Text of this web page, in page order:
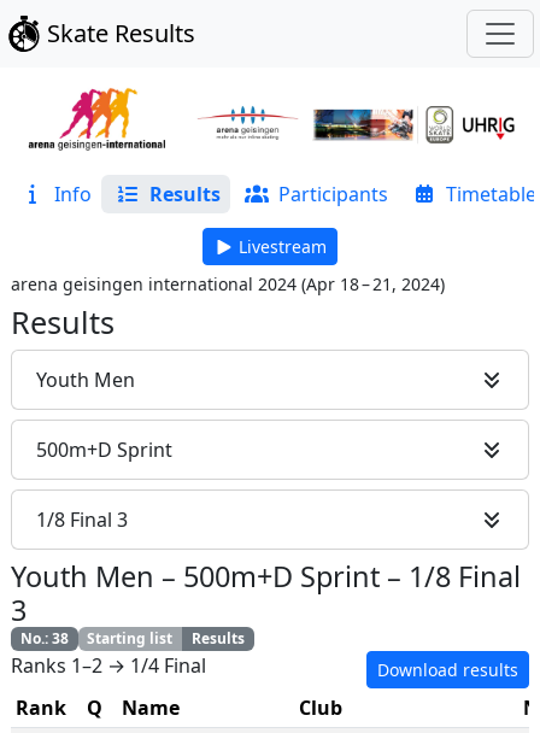
Skate Results
Info Results Participants Timetable
Livestream
arena geisingen international 2024 (Apr 18 – 21, 2024)
Results
Youth Men
500m+D Sprint
1/8 Final 3
Youth Men – 500m+D Sprint – 1/8 Final
3
No.:38 Starting list Results
Ranks 1–2 → 1/4 Final Download results
Rank Q Name Club